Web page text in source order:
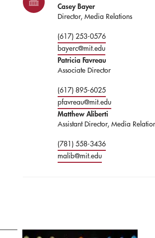
Casey Bayer
Director, Media Relations
(617) 253-0576
bayerc@mit.edu
Patricia Favreau
Associate Director
(617) 895-6025
pfavreau@mit.edu
Matthew Aliberti
Assistant Director, Media
(781) 558-3436
malib@mit.edu